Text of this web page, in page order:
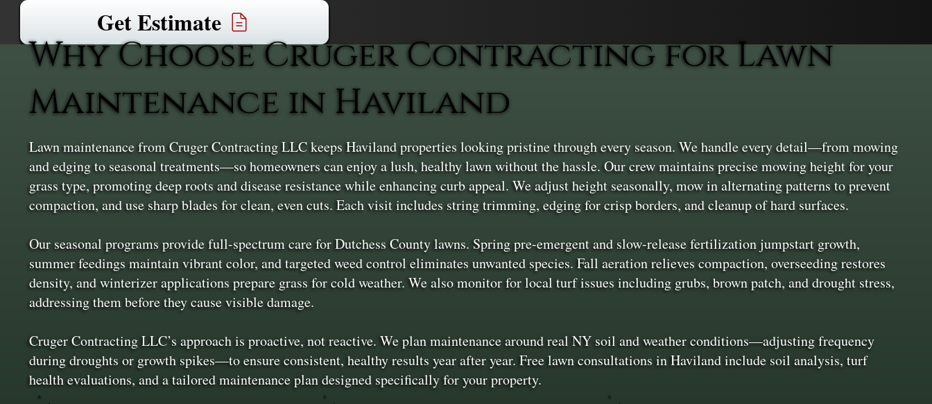
Get Estimate
Why Choose Cruger Contracting for Lawn
Maintenance in Haviland
Lawn maintenance from Cruger Contracting LLC keeps Haviland properties looking pristine through every season. We handle every detail—from mowing
and edging to seasonal treatments—so homeowners can enjoy a lush, healthy lawn without the hassle. Our crew maintains precise mowing height for your
grass type, promoting deep roots and disease resistance while enhancing curb appeal. We adjust height seasonally, mow in alternating patterns to prevent
compaction, and use sharp blades for clean, even cuts. Each visit includes string trimming, edging for crisp borders, and cleanup of hard surfaces.
Our seasonal programs provide full-spectrum care for Dutchess County lawns. Spring pre-emergent and slow-release fertilization jumpstart growth,
summer feedings maintain vibrant color, and targeted weed control eliminates unwanted species. Fall aeration relieves compaction, overseeding restores
density, and winterizer applications prepare grass for cold weather. We also monitor for local turf issues including grubs, brown patch, and drought stress,
addressing them before they cause visible damage.
Cruger Contracting LLC’s approach is proactive, not reactive. We plan maintenance around real NY soil and weather conditions—adjusting frequency
during droughts or growth spikes—to ensure consistent, healthy results year after year. Free lawn consultations in Haviland include soil analysis, turf
health evaluations, and a tailored maintenance plan designed specifically for your property.